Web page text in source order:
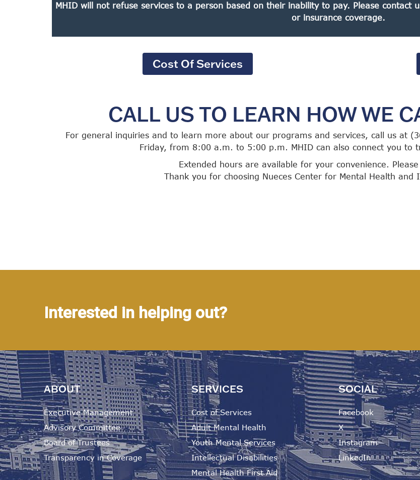
Search
MHID will not refuse services to a person based on their inability to pay. Please contact
or insurance coverage.
Cost Of Services
CALL US TO LEARN HOW WE
For general inquiries and to learn more about our programs and services, call us at
Friday, from 8:00 a.m. to 5:00 p.m. MHID can also connect you to
Extended hours are available for your convenience.
Thank you for choosing Nueces Center for Mental Health and
Interested in helping out?
ABOUT
Executive Management
Advisory Committee
Board of Trustees
Transparency in Coverage
SERVICES
Cost of Services
Adult Mental Health
Youth Mental Services
Intellectual Disabilities
Mental Health First Aid
SOCIAL
Facebook
X
Instagram
LinkedIn